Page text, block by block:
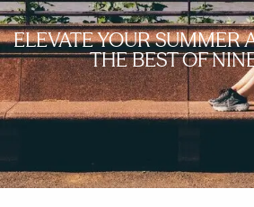
ELEVATE YOUR SUMMER
THE BEST OF